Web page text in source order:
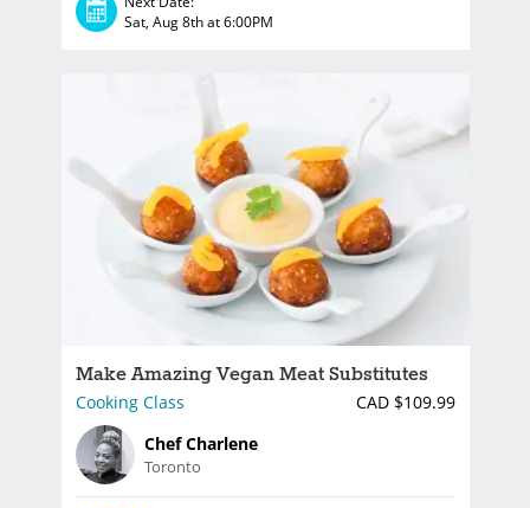
Sat, Aug 8th at 6:00PM
Make Amazing Vegan Meat Substitutes
Cooking Class
CAD $109.99
Chef Charlene
Toronto